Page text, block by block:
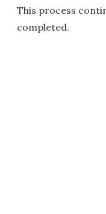
This process
completed.